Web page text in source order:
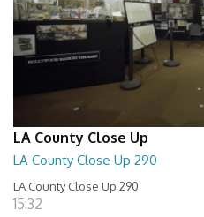
LA County Close Up
LA County Close Up 290
LA County Close Up 290
15:32